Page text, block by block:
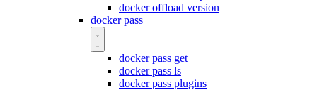
docker offload version
docker pass
docker pass get
docker pass ls
docker pass plugins